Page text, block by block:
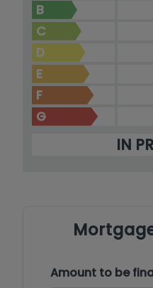
B
C
D
E
F
G
IN
Amount to be